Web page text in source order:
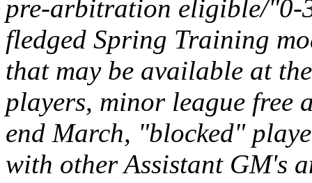
pre-arbitration eligible/"0-
fledged Spring Training
that may be available at
players, minor league free
end March, "blocked"
with other Assistant GM's